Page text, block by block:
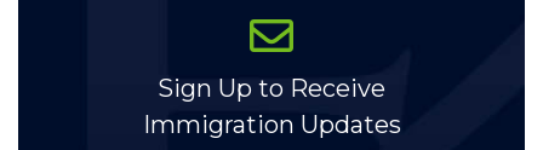
Sign Up to Receive
Immigration Updates